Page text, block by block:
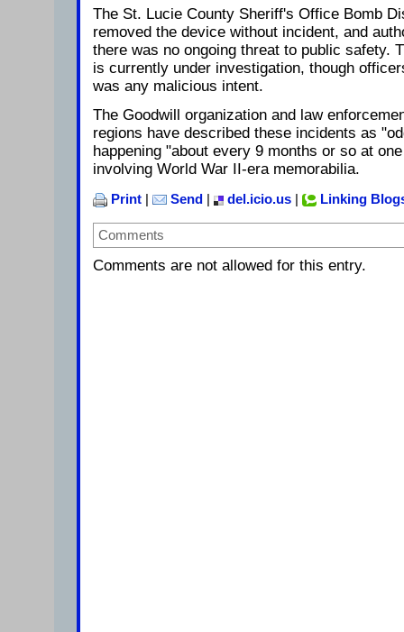
The St. Lucie County Sheriff's Office Bomb
removed the device without incident, and
there was no ongoing threat to public safety.
is currently under investigation, though
was any malicious intent.
The Goodwill organization and law
regions have described these incidents as
happening "about every 9 months or so at
involving World War II-era memorabilia.
Print Send del.icio.us Linking
Comments
Comments are not allowed for this entry.